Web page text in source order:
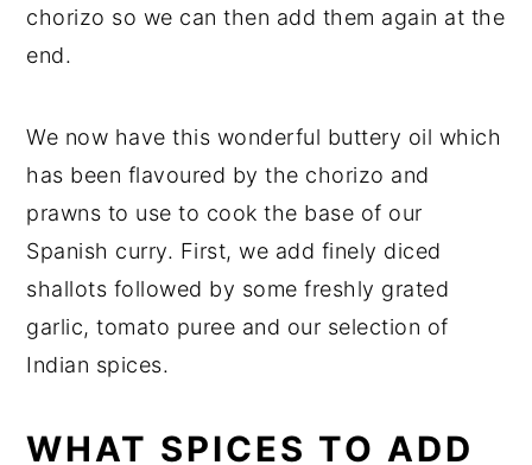
chorizo so we can then add them again at the
end.
We now have this wonderful buttery oil which
has been flavoured by the chorizo and
prawns to use to cook the base of our
Spanish curry. First, we add finely diced
shallots followed by some freshly grated
garlic, tomato puree and our selection of
Indian spices.
WHAT SPICES TO ADD